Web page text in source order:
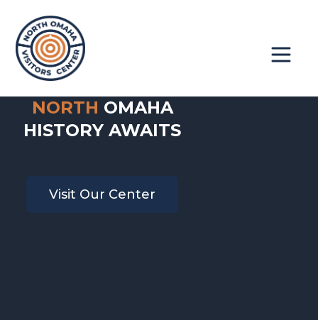
Book A Tour
About
Contact
NORTH OMAHA
HISTORY AWAITS
Visit Our Center